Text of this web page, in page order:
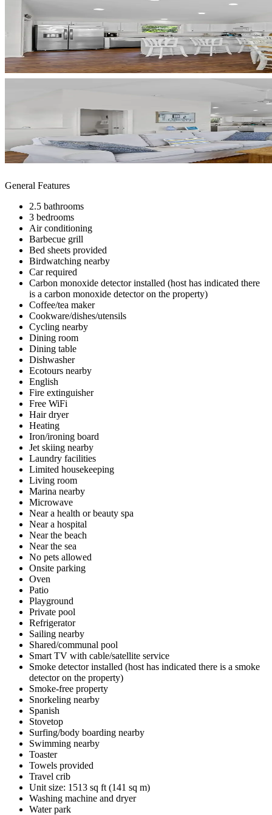
General Features
2.5 bathrooms
3 bedrooms
Air conditioning
Barbecue grill
Bed sheets provided
Birdwatching nearby
Car required
Carbon monoxide detector installed (host has indicated there
is a carbon monoxide detector on the property)
Coffee/tea maker
Cookware/dishes/utensils
Cycling nearby
Dining room
Dining table
Dishwasher
Ecotours nearby
English
Fire extinguisher
Free WiFi
Hair dryer
Heating
Iron/ironing board
Jet skiing nearby
Laundry facilities
Limited housekeeping
Living room
Marina nearby
Microwave
Near a health or beauty spa
Near a hospital
Near the beach
Near the sea
No pets allowed
Onsite parking
Oven
Patio
Playground
Private pool
Refrigerator
Sailing nearby
Shared/communal pool
Smart TV with cable/satellite service
Smoke detector installed (host has indicated there is a smoke
detector on the property)
Smoke-free property
Snorkeling nearby
Spanish
Stovetop
Surfing/body boarding nearby
Swimming nearby
Toaster
Towels provided
Travel crib
Unit size: 1513 sq ft (141 sq m)
Washing machine and dryer
Water park